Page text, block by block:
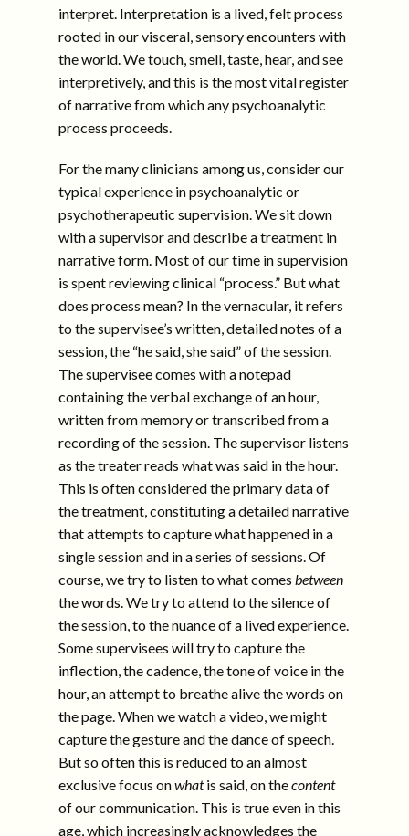
interpret. Interpretation is a lived, felt process
rooted in our visceral, sensory encounters with
the world. We touch, smell, taste, hear, and see
interpretively, and this is the most vital register
of narrative from which any psychoanalytic
process proceeds.
For the many clinicians among us, consider our
typical experience in psychoanalytic or
psychotherapeutic supervision. We sit down
with a supervisor and describe a treatment in
narrative form. Most of our time in supervision
is spent reviewing clinical “process.” But what
does process mean? In the vernacular, it refers
to the supervisee’s written, detailed notes of a
session, the “he said, she said” of the session.
The supervisee comes with a notepad
containing the verbal exchange of an hour,
written from memory or transcribed from a
recording of the session. The supervisor listens
as the treater reads what was said in the hour.
This is often considered the primary data of
the treatment, constituting a detailed narrative
that attempts to capture what happened in a
single session and in a series of sessions. Of
course, we try to listen to what comes between
the words. We try to attend to the silence of
the session, to the nuance of a lived experience.
Some supervisees will try to capture the
inflection, the cadence, the tone of voice in the
hour, an attempt to breathe alive the words on
the page. When we watch a video, we might
capture the gesture and the dance of speech.
But so often this is reduced to an almost
exclusive focus onwhatis said, on thecontent
of our communication. This is true even in this
age, which increasingly acknowledges the